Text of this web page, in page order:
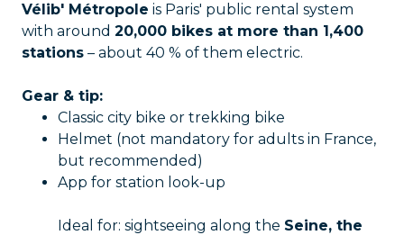
Vélib' Métropole is Paris' public rental system
with around 20,000 bikes at more than 1,400
stations – about 40 % of them electric.
Gear & tip:
Classic city bike or trekking bike
Helmet (not mandatory for adults in France,
but recommended)
App for station look-up
Ideal for: sightseeing along the Seine, the